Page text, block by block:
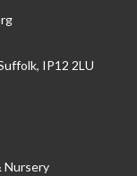
IP12 2LU
Nursery